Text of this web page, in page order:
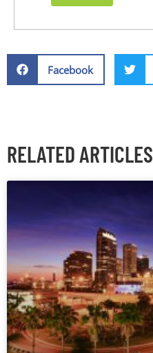
Facebook
RELATED ARTICLES